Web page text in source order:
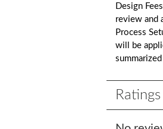
Design
review and
Process
will be